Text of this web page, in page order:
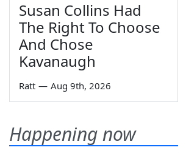
Susan Collins Had
The Right To Choose
And Chose
Kavanaugh
Ratt — Aug 9th, 2026
Happening now